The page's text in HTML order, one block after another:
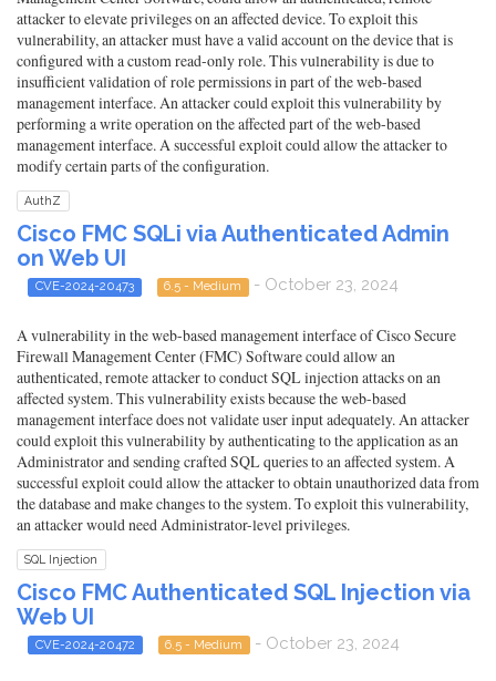
attacker to elevate privileges on an affected device. To exploit this
vulnerability, an attacker must have a valid account on the device that is
configured with a custom read-only role. This vulnerability is due to
insufficient validation of role permissions in part of the web-based
management interface. An attacker could exploit this vulnerability by
performing a write operation on the affected part of the web-based
management interface. A successful exploit could allow the attacker to
modify certain parts of the configuration.
AuthZ
Cisco FMC SQLi via Authenticated Admin
on Web UI
CVE-2024-20473 6.5 - Medium - October 23, 2024
A vulnerability in the web-based management interface of Cisco Secure
Firewall Management Center (FMC) Software could allow an
authenticated, remote attacker to conduct SQL injection attacks on an
affected system. This vulnerability exists because the web-based
management interface does not validate user input adequately. An attacker
could exploit this vulnerability by authenticating to the application as an
Administrator and sending crafted SQL queries to an affected system. A
successful exploit could allow the attacker to obtain unauthorized data from
the database and make changes to the system. To exploit this vulnerability,
an attacker would need Administrator-level privileges.
SQL Injection
Cisco FMC Authenticated SQL Injection via
Web UI
CVE-2024-20472 6.5 - Medium - October 23, 2024